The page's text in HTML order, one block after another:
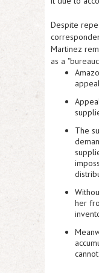
Despite
Martinez
as a
The
her